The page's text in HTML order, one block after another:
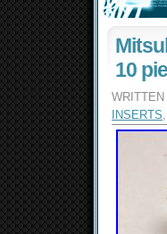
10
WRITTEN
INSERTS,